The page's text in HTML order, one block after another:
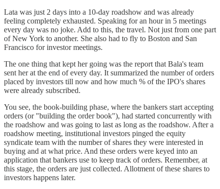
Lata was just 2 days into a 10-day roadshow and was already
feeling completely exhausted. Speaking for an hour in 5 meetings
every day was no joke. Add to this, the travel. Not just from one part
of New York to another. She also had to fly to Boston and San
Francisco for investor meetings.
The one thing that kept her going was the report that Bala's team
sent her at the end of every day. It summarized the number of orders
placed by investors till now and how much % of the IPO's shares
were already subscribed.
You see, the book-building phase, where the bankers start accepting
orders (or "building the order book"), had started concurrently with
the roadshow and was going to last as long as the roadshow. After a
roadshow meeting, institutional investors pinged the equity
syndicate team with the number of shares they were interested in
buying and at what price. And these orders were keyed into an
application that bankers use to keep track of orders. Remember, at
this stage, the orders are just collected. Allotment of these shares to
investors happens later.